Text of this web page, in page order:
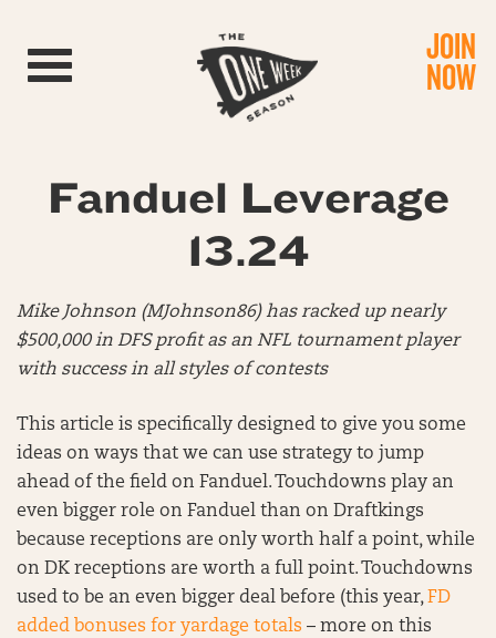
Toggle navigation JOIN
NOW
Fanduel Leverage
13.24
Mike Johnson (MJohnson86) has racked up nearly
$500,000 in DFS profit as an NFL tournament player
with success in all styles of contests
This article is specifically designed to give you some
ideas on ways that we can use strategy to jump
ahead of the field on Fanduel. Touchdowns play an
even bigger role on Fanduel than on Draftkings
because receptions are only worth half a point, while
on DK receptions are worth a full point. Touchdowns
used to be an even bigger deal before (this year,FD
added bonuses for yardage totals – more on this